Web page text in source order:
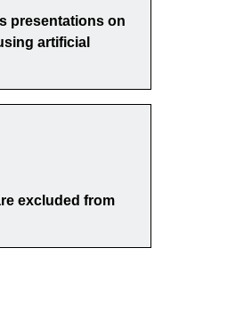
presentations on
artificial
excluded from